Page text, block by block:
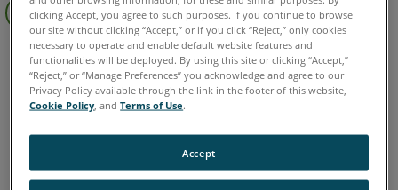
PDFcabeçalhos
FARO Zone 3D 2026 2025 2024 2023 2022
2020 2019 2018
clicking Accept, you agree to such purposes. If you continue to browse
our site without clicking “Accept,” or if you click “Reject,” only cookies
necessary to operate and enable default website features and
functionalities will be deployed. By using this site or clicking “Accept,”
“Reject,” or “Manage Preferences” you acknowledge and agree to our
Privacy Policy available through the link in the footer of this website,
Cookie Policy , andTerms of Use.
Accept